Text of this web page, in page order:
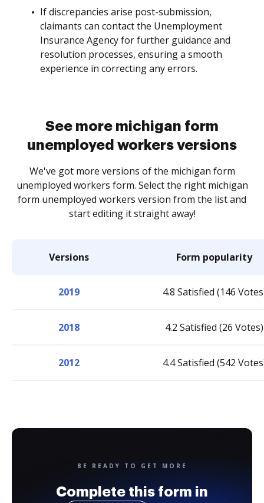
If discrepancies arise post-submission,
claimants can contact the Unemployment
Insurance Agency for further guidance and
resolution processes, ensuring a smooth
experience in correcting any errors.
See more michigan form
unemployed workers versions
We've got more versions of the michigan form
unemployed workers form. Select the right michigan
form unemployed workers version from the list and
start editing it straight away!
Versions Form popularity
2019 4.8 Satisfied (146
2018 4.2 Satisfied (26 Votes)
2012 4.4 Satisfied (542
BE READY TO GET MORE
Complete this form in